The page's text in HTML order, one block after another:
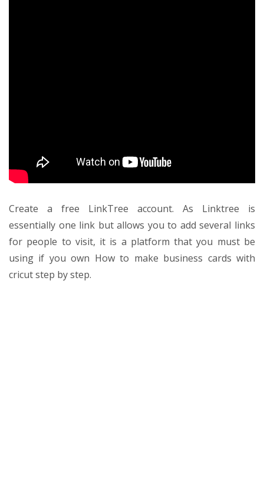
Create a free LinkTree account. As Linktree is
essentially one link but allows you to add several links
for people to visit, it is a platform that you must be
using if you own How to make business cards with
cricut step by step.